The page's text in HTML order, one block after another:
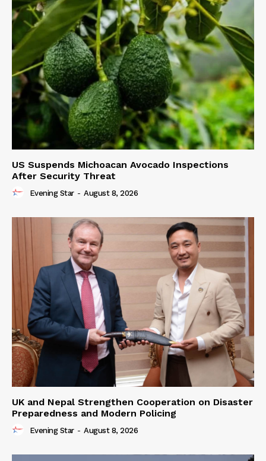
US Suspends Michoacan Avocado Inspections
After Security Threat
Evening Star - August 8, 2026
UK and Nepal Strengthen Cooperation on Disaster
Preparedness and Modern Policing
Evening Star - August 8, 2026